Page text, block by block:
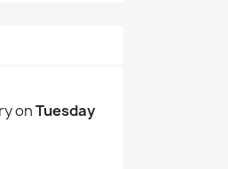
onTuesday